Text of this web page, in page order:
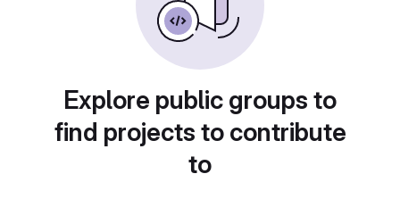
Explore public groups to
find projects to contribute
to